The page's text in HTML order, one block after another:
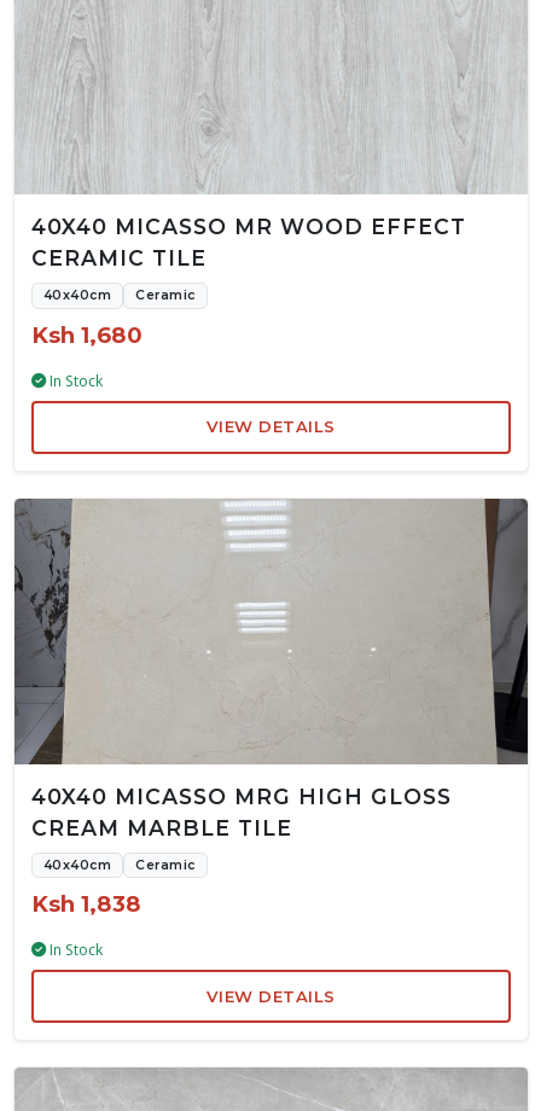
40X40 MICASSO MR WOOD EFFECT
CERAMIC TILE
40x40cm Ceramic
Ksh 1,680
In Stock
VIEW DETAILS
40X40 MICASSO MRG HIGH GLOSS
CREAM MARBLE TILE
40x40cm Ceramic
Ksh 1,838
In Stock
VIEW DETAILS